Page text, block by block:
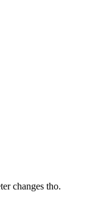
changes tho.